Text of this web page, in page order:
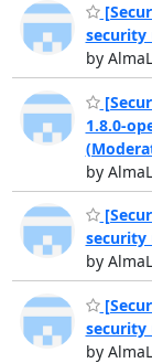
security
by
1.8.0-
by
security
by
security
by